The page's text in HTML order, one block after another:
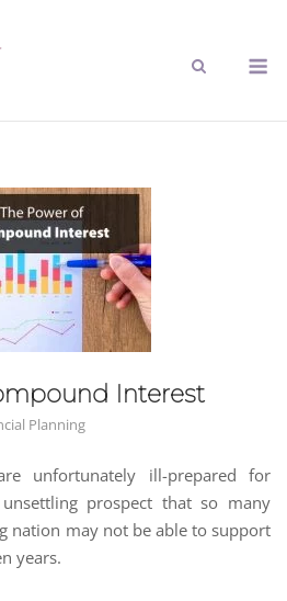
Interest
Planning
unfortunately ill-prepared for
prospect that so many
nation may not be able to support
years.